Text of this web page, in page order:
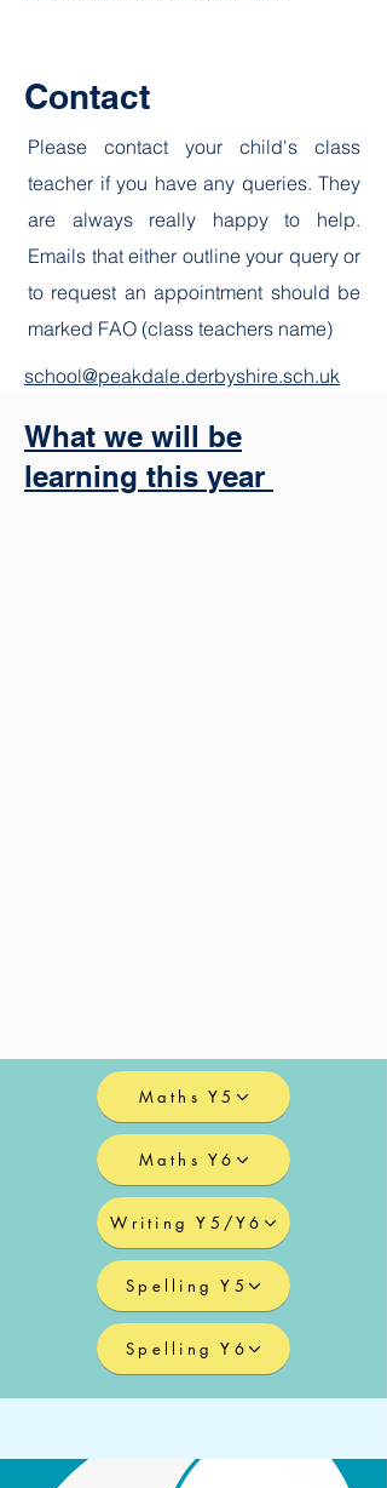
Contact
Please contact your child's class
teacher if you have any queries. They
are always really happy to help.
Emails that either outline your query or
to request an appointment should be
marked FAO (class teachers name)
school@peakdale.derbyshire.sch.uk
What we will be
learning this year
Maths Y5
Maths Y6
Writing Y5/Y6
Spelling Y5
Spelling Y6